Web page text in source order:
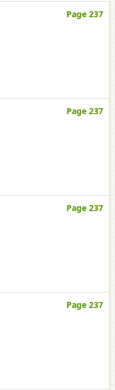
Page 237
Page 237
Page 237
Page 237